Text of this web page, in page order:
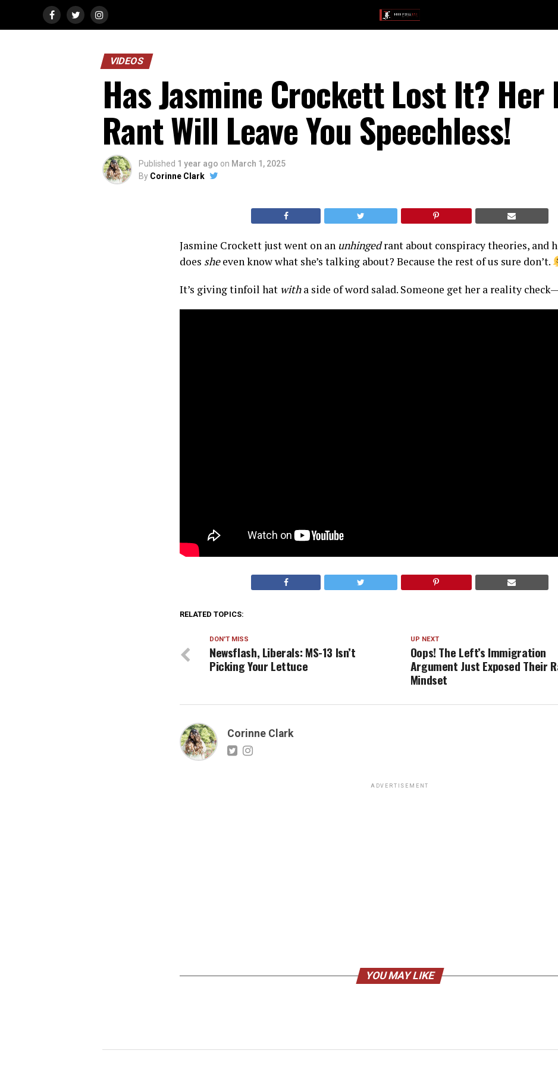
VIDEOS
Has Jasmine Crockett Lost It? Her
Rant Will Leave You Speechless!
Published 1 year ago on March 1, 2025
By Corinne Clark
Jasmine Crockett just went on an unhingedrant about conspiracy theories, and
does sheeven know what she’s talking about? Because the rest of us sure don’t.
It’s giving tinfoil hat witha side of word salad. Someone get her a reality
RELATED TOPICS:
UP NEXT
Oops! The Left’s Immigration
Argument Just Exposed Their
Mindset
DON'T MISS
Newsflash, Liberals: MS-13 Isn’t
Picking Your Lettuce
Corinne Clark
ADVERTISEMENT
YOU MAY LIKE